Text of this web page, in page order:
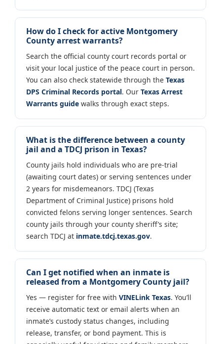
How do I check for active Montgomery
County arrest warrants?
Search the official county court records portal or
visit your local justice of the peace court in person.
You can also check statewide through the Texas
DPS Criminal Records portal. Our Texas Arrest
Warrants guide walks through exact steps.
What is the difference between a county
jail and a TDCJ prison in Texas?
County jails hold individuals who are pre-trial
(awaiting court dates) or serving sentences under
2 years for misdemeanors. TDCJ (Texas
Department of Criminal Justice) prisons hold
convicted felons serving longer sentences. Search
county jails through your county sheriff’s site;
search TDCJ at inmate.tdcj.texas.gov.
Can I get notified when an inmate is
released from a Montgomery County jail?
Yes — register for free with VINELink Texas. You’ll
receive automatic text or email alerts when an
inmate’s custody status changes, including
release, transfer, or bond payment. This is